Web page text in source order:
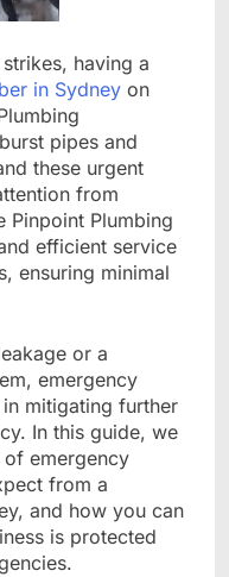
having a
in Sydney on
pipes and
these urgent
from
Pinpoint Plumbing
efficient service
ensuring minimal
or a
emergency
mitigating further
In this guide, we
emergency
from a
and how you can
is protected